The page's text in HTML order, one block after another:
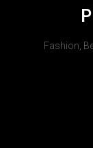
Fashion,